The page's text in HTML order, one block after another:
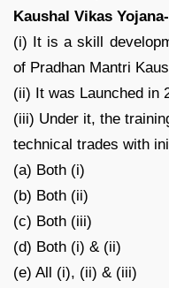
Kaushal Vikas Yojana-
(i) It is a skill
of Pradhan Mantri
(ii) It was Launched in
(iii) Under it, the
technical trades with
(a) Both (i)
(b) Both (ii)
(c) Both (iii)
(d) Both (i) & (ii)
(e) All (i), (ii) & (iii)